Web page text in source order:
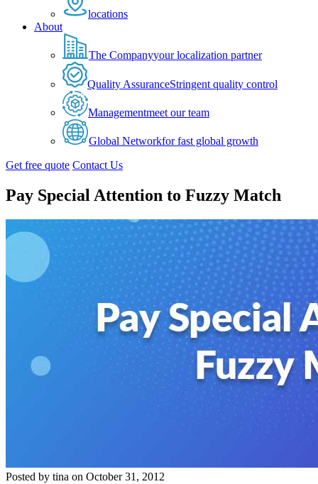
locations
About
The Companyyour localization partner
Quality AssuranceStringent quality control
Managementmeet our team
Global Networkfor fast global growth
Get free quote Contact Us
Pay Special Attention to Fuzzy Match
Posted by tina on October 31, 2012